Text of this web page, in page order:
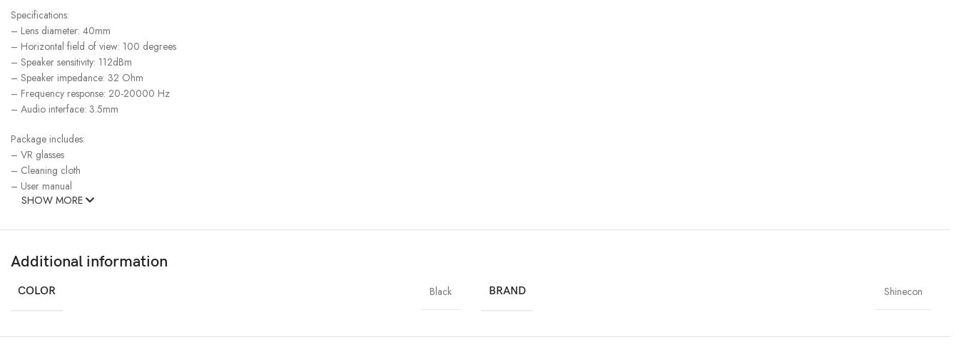
Specifications:
– Lens diameter: 40mm
– Horizontal field of view: 100 degrees
– Speaker sensitivity: 112dBm
– Speaker impedance: 32 Ohm
– Frequency response: 20-20000 Hz
– Audio interface: 3.5mm
Package includes:
– VR glasses
– Cleaning cloth
– User manual
SHOW MORE
Additional information
COLOR Black BRAND Shinecon